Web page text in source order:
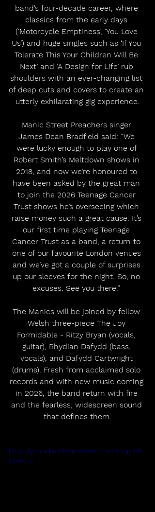
band’s four-decade career, where
classics from the early days
(‘Motorcycle Emptiness’, ‘You Love
Us’) and huge singles such as ‘If You
Tolerate This Your Children Will Be
Next’ and ‘A Design for Life’ rub
shoulders with an ever-changing list
of deep cuts and covers to create an
utterly exhilarating gig experience.
Manic Street Preachers singer
James Dean Bradfield said: “We
were lucky enough to play one of
Robert Smith’s Meltdown shows in
2018, and now we’re honoured to
have been asked by the great man
to join the 2026 Teenage Cancer
Trust shows he’s overseeing which
raise money such a great cause. It’s
our first time playing Teenage
Cancer Trust as a band, a return to
one of our favourite London venues
and we’ve got a couple of surprises
up our sleeves for the night. So, no
excuses. See you there.”
The Manics will be joined by fellow
Welsh three-piece The Joy
Formidable - Ritzy Bryan (vocals,
guitar), Rhydian Dafydd (bass,
vocals), and Dafydd Cartwright
(drums). Fresh from acclaimed solo
records and with new music coming
in 2026, the band return with fire
and the fearless, widescreen sound
that defines them.
https://youtu.be/YkDaCWXIXCE?si=nTtug7td-
LPsfFLc